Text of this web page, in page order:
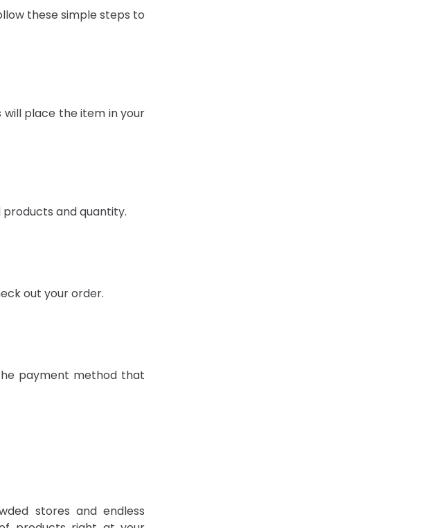
these simple steps to
will place the item in your
and quantity.
out your order.
payment method that
stores and endless